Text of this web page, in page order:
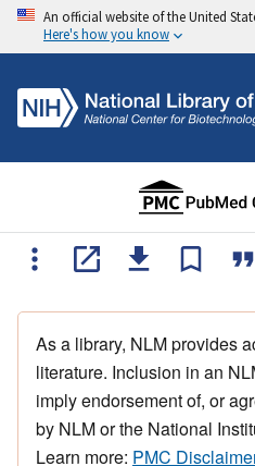
An official website of the United
Here's how you know
As a library, NLM provides
literature. Inclusion in an
imply endorsement of, or
by NLM or the National
Learn more: PMC